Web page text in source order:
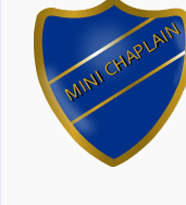
MINI CHAPLAIN